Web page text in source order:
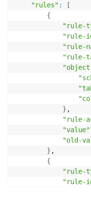
"rules" :
[
{
"rule-
"rule-
"rule-
"rule-
} ,
"rule-
"value"
"old-
} ,
{
"rule-
"rule-